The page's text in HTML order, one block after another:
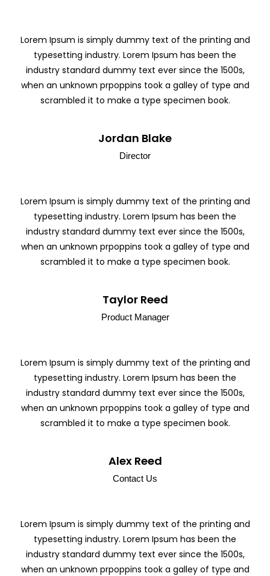
Lorem Ipsum is simply dummy text of the printing and
typesetting industry. Lorem Ipsum has been the
industry standard dummy text ever since the 1500s,
when an unknown prpoppins took a galley of type and
scrambled it to make a type specimen book.
Jordan Blake
Director
Lorem Ipsum is simply dummy text of the printing and
typesetting industry. Lorem Ipsum has been the
industry standard dummy text ever since the 1500s,
when an unknown prpoppins took a galley of type and
scrambled it to make a type specimen book.
Taylor Reed
Product Manager
Lorem Ipsum is simply dummy text of the printing and
typesetting industry. Lorem Ipsum has been the
industry standard dummy text ever since the 1500s,
when an unknown prpoppins took a galley of type and
scrambled it to make a type specimen book.
Alex Reed
Contact Us
Lorem Ipsum is simply dummy text of the printing and
typesetting industry. Lorem Ipsum has been the
industry standard dummy text ever since the 1500s,
when an unknown prpoppins took a galley of type and